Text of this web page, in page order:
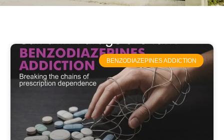
BENZODIAZEPINES ADDICTION